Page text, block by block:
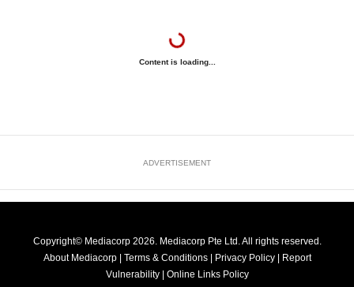
Content is loading...
ADVERTISEMENT
Copyright© Mediacorp 2026. Mediacorp Pte Ltd. All rights reserved.
About Mediacorp | Terms & Conditions | Privacy Policy | Report
Vulnerability | Online Links Policy